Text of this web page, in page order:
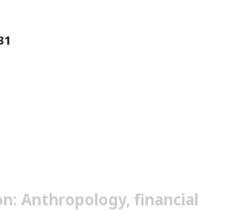
Anthropology, financial